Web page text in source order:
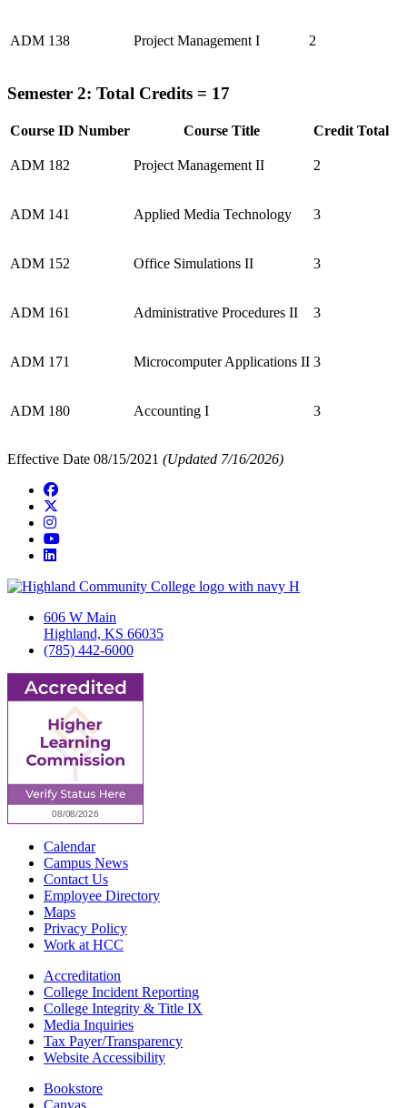
ADM 138 Project Management I 2
Semester 2: Total Credits = 17
Course ID Number Course Title Credit Total
ADM 182 Project Management II 2
ADM 141 Applied Media Technology 3
ADM 152 Office Simulations II 3
ADM 161 Administrative Procedures II 3
ADM 171 Microcomputer Applications II 3
ADM 180 Accounting I 3
Effective Date 08/15/2021 (Updated 7/16/2026)
Facebook
Instagram
YouTube
LinkedIn
606 W Main
Highland, KS 66035
(785) 442-6000
Calendar
Campus News
Contact Us
Employee Directory
Maps
Privacy Policy
Work at HCC
Accreditation
College Incident Reporting
College Integrity & Title IX
Media Inquiries
Tax Payer/Transparency
Website Accessibility
Bookstore